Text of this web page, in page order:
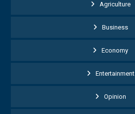
Agriculture
Business
Economy
Entertainment
Opinion